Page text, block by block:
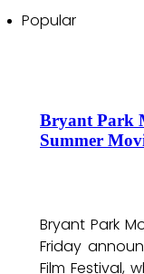
Popular
Bryant Park
Summer
Bryant Park
Friday
Film Festival,